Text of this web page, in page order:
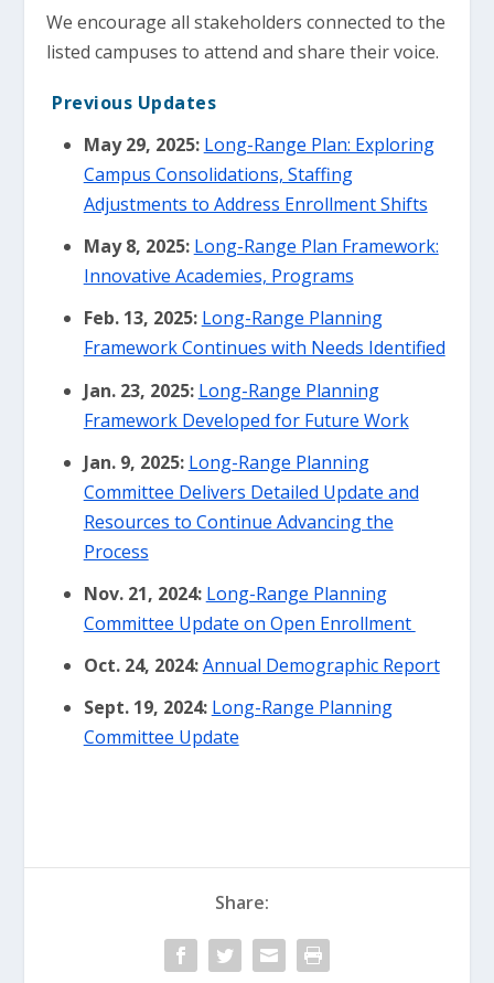
We encourage all stakeholders connected to the
listed campuses to attend and share their voice.
Previous Updates
May 29, 2025: Long-Range Plan: Exploring
Campus Consolidations, Staffing
Adjustments to Address Enrollment Shifts
May 8, 2025: Long-Range Plan Framework:
Innovative Academies, Programs
Feb. 13, 2025: Long-Range Planning
Framework Continues with Needs Identified
Jan. 23, 2025: Long-Range Planning
Framework Developed for Future Work
Jan. 9, 2025: Long-Range Planning
Committee Delivers Detailed Update and
Resources to Continue Advancing the
Process
Nov. 21, 2024: Long-Range Planning
Committee Update on Open Enrollment
Oct. 24, 2024:Annual Demographic Report
Sept. 19, 2024: Long-Range Planning
Committee Update
Share: